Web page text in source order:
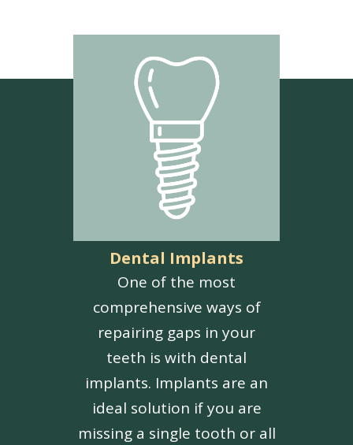
Dental Implants
One of the most
comprehensive ways of
repairing gaps in your
teeth is with dental
implants. Implants are an
ideal solution if you are
missing a single tooth or all